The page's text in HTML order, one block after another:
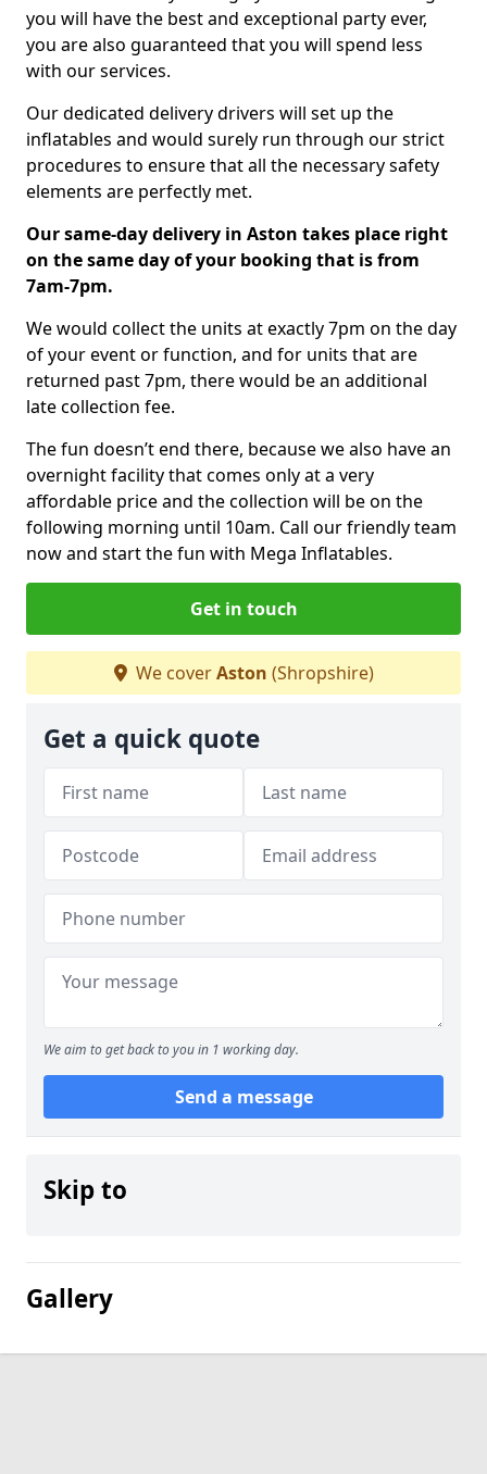
you will have the best and exceptional party ever,
you are also guaranteed that you will spend less
with our services.
Our dedicated delivery drivers will set up the
inflatables and would surely run through our strict
procedures to ensure that all the necessary safety
elements are perfectly met.
Our same-day delivery in Aston takes place right
on the same day of your booking that is from
7am-7pm.
We would collect the units at exactly 7pm on the day
of your event or function, and for units that are
returned past 7pm, there would be an additional
late collection fee.
The fun doesn’t end there, because we also have an
overnight facility that comes only at a very
affordable price and the collection will be on the
following morning until 10am. Call our friendly team
now and start the fun with Mega Inflatables.
Get in touch
We coverAston (Shropshire)
Get a quick quote
We aim to get back to you in 1 working day.
Send a message
Skip to
Gallery